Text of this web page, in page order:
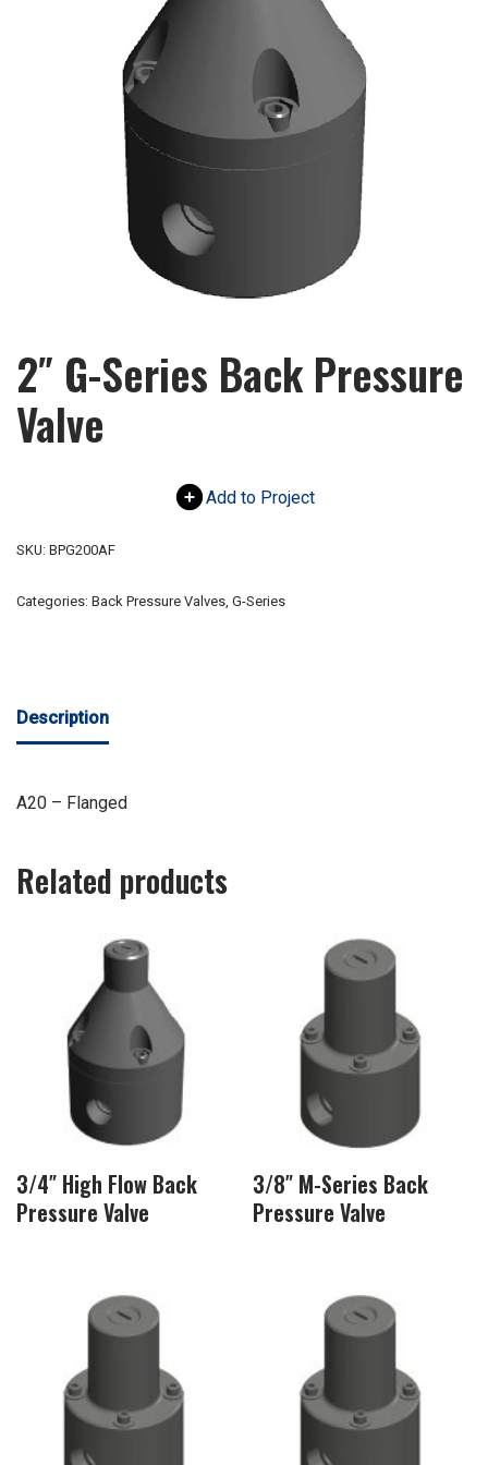
2″ G-Series Back Pressure
Valve
Add to Project
SKU: BPG200AF
Categories: Back Pressure Valves, G-Series
Description
A20 – Flanged
Related products
3/4″ High Flow Back
Pressure Valve
3/8″ M-Series Back
Pressure Valve